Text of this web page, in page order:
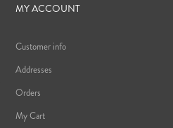
MY ACCOUNT
Customer info
Addresses
Orders
My Cart